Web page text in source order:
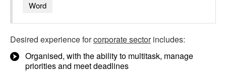
Word
Desired experience forcorporate sectorincludes:
Organised, with the ability to multitask, manage
priorities and meet deadlines